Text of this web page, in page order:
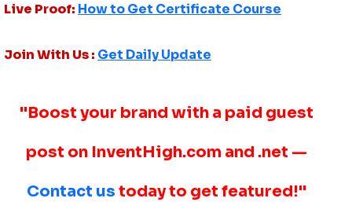
Live Proof: How to Get Certificate Course
Join With Us : Get Daily Update
"Boost your brand with a paid guest
post on InventHigh.com and .net —
Contact us today to get featured!"